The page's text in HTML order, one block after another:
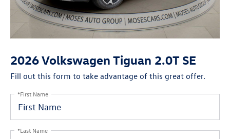
2026 Volkswagen Tiguan 2.0T SE
Fill out this form to take advantage of this great offer.
*First Name
*Last Name